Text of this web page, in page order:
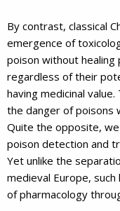
By contrast, classical
emergence of
poison without healing
regardless of their
having medicinal
the danger of poisons
Quite the opposite,
poison detection and
Yet unlike the
medieval Europe,
of pharmacology